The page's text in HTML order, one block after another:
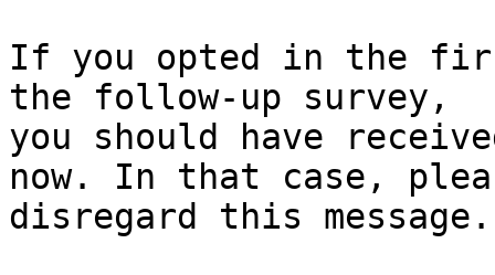
If you opted in the
the follow-up survey,
you should have
now. In that case,
disregard this message.